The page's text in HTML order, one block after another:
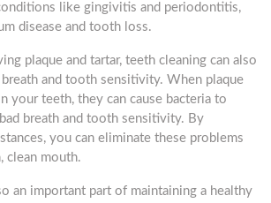
like gingivitis and periodontitis,
disease and tooth loss.
plaque and tartar, teeth cleaning can also
and tooth sensitivity. When plaque
your teeth, they can cause bacteria to
breath and tooth sensitivity. By
you can eliminate these problems
clean mouth.
an important part of maintaining a healthy